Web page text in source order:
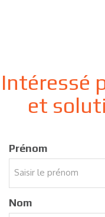
Intéressé
et
Prénom
Nom